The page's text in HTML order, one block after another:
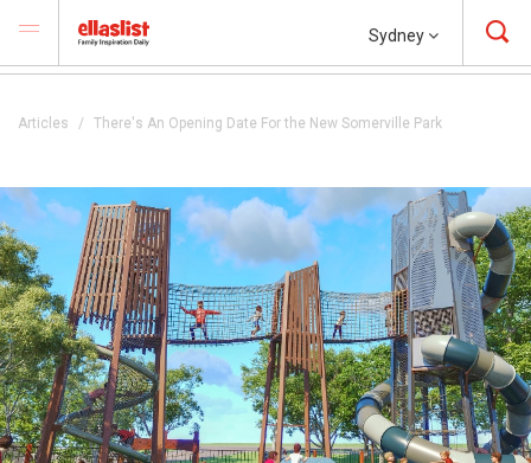
Sydney
Articles There's An Opening Date For the New Somerville Park